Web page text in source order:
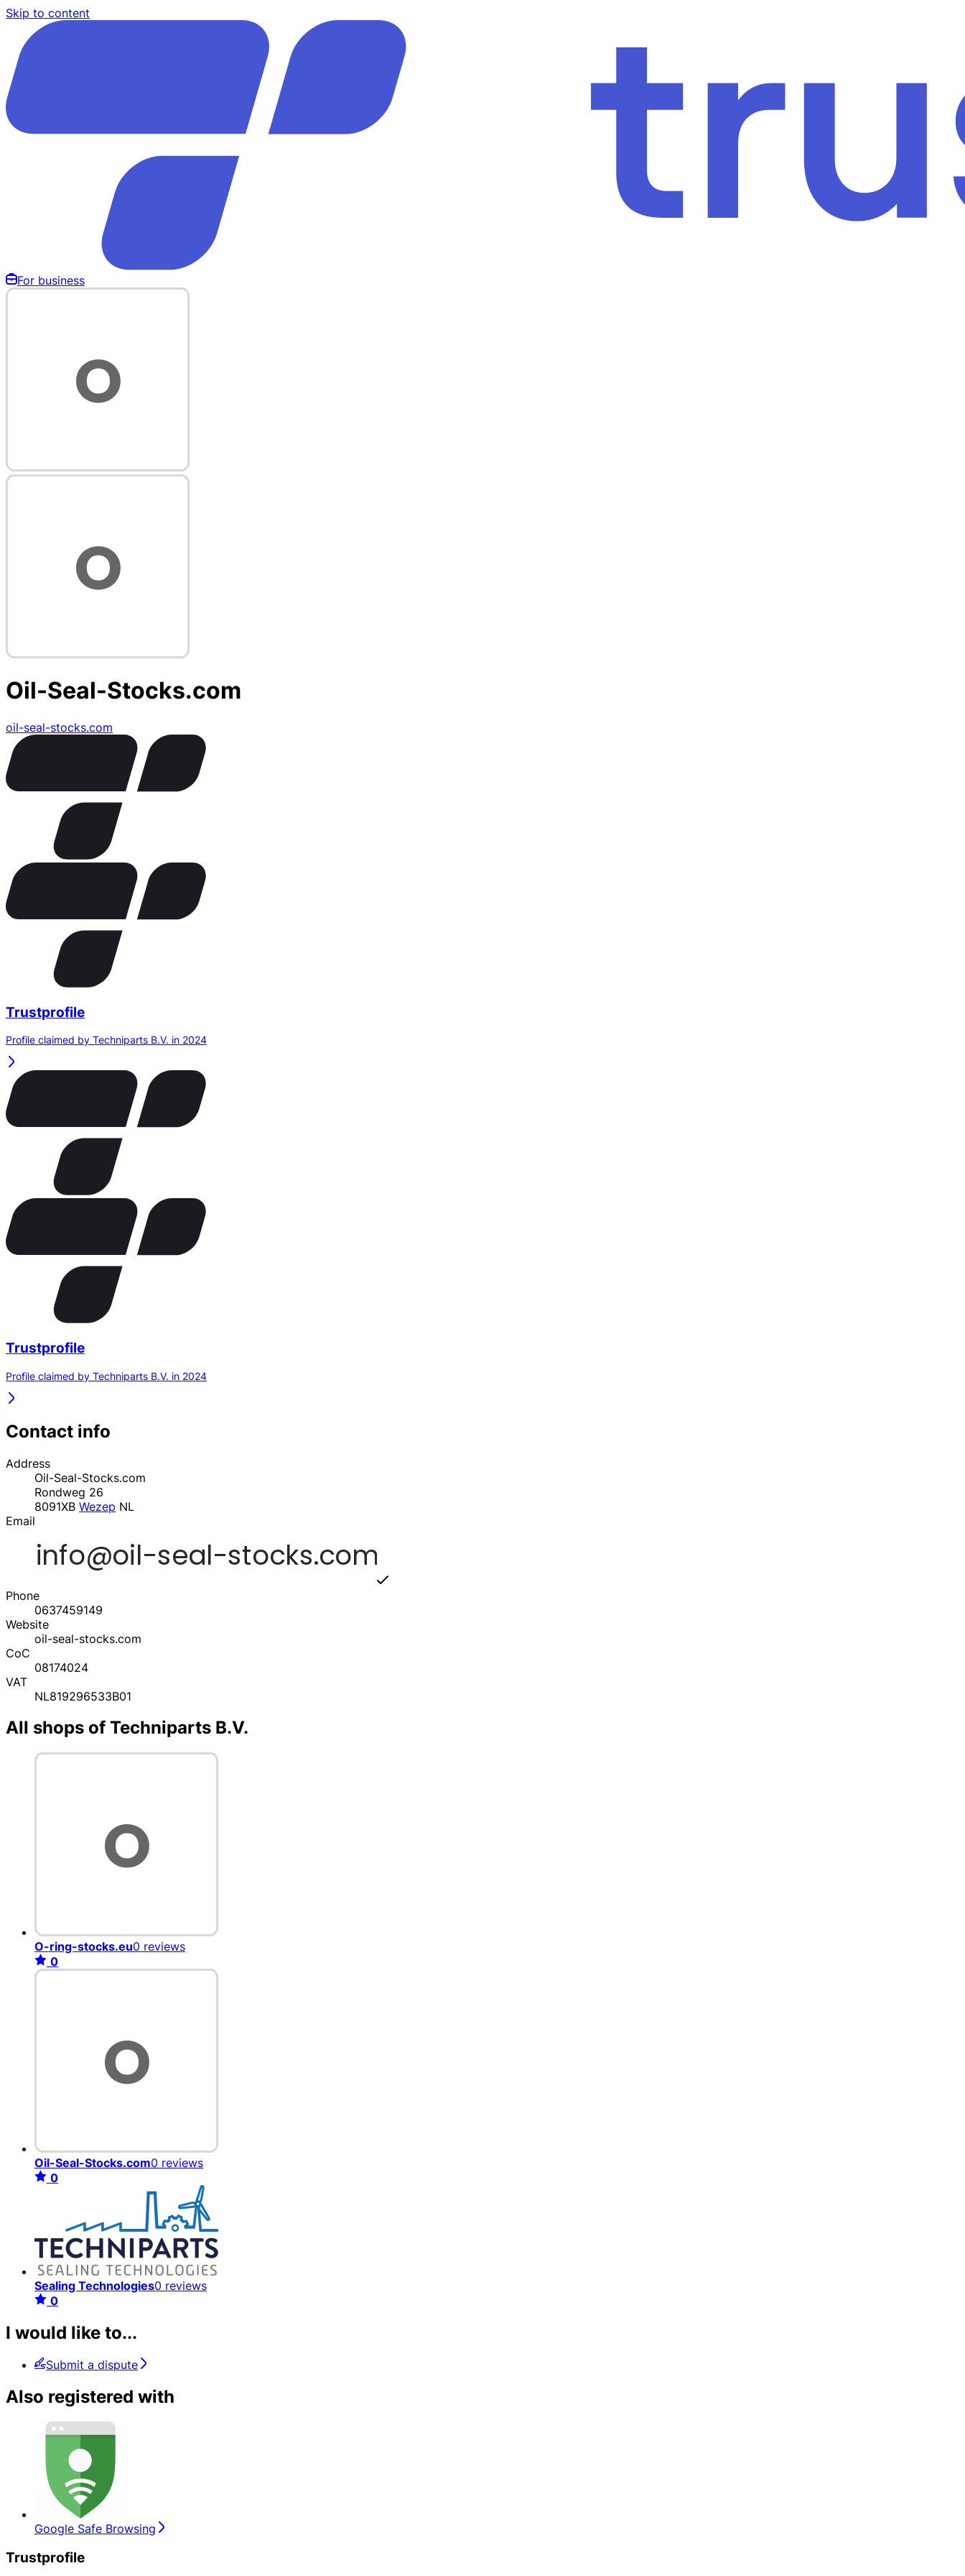
Skip to content
For business
Oil-Seal-Stocks.com
oil-seal-stocks.com
Trustprofile
Profile claimed by Techniparts B.V. in 2024
Trustprofile
Profile claimed by Techniparts B.V. in 2024
Contact info
Address
Oil-Seal-Stocks.com
Rondweg 26
8091XB Wezep NL
Email
Phone
0637459149
Website
oil-seal-stocks.com
CoC
08174024
VAT
NL819296533B01
All shops of Techniparts B.V.
O-ring-stocks.eu0 reviews
0
Oil-Seal-Stocks.com0 reviews
0
Sealing Technologies0 reviews
0
I would like to...
Submit a dispute
Also registered with
Google Safe Browsing
Trustprofile